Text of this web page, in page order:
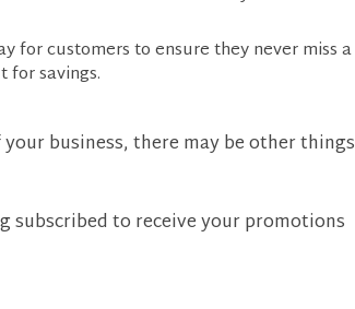
for customers to ensure they never miss a
savings.
business, there may be other things
subscribed to receive your promotions